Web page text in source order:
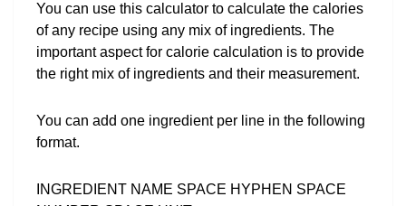
You can use this calculator to calculate the calories
of any recipe using any mix of ingredients. The
important aspect for calorie calculation is to provide
the right mix of ingredients and their measurement.
You can add one ingredient per line in the following
format.
INGREDIENT NAME SPACE HYPHEN SPACE